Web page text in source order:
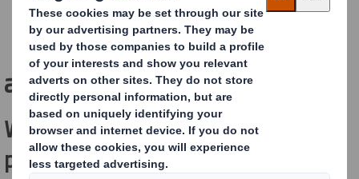
How are we
achieving this?
Waste-to-energy at Aschaffenburg
paper mill